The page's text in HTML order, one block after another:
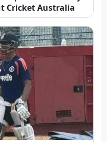
Cricket Australia